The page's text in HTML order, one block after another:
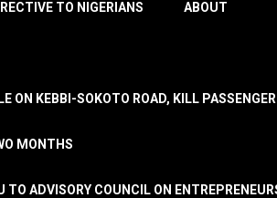
TO NIGERIANS ABOUT
ON KEBBI-SOKOTO ROAD, KILL
MONTHS
ADVISORY COUNCIL ON